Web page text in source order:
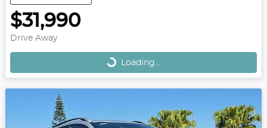
$31,990
Drive Away Loading...
Loading...